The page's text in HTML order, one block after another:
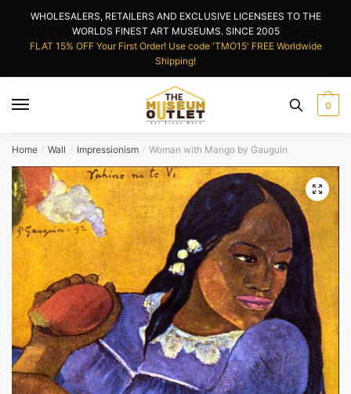
navigation
content
WHOLESALERS, RETAILERS AND EXCLUSIVE LICENSEES TO THE
WORLDS FINEST ART MUSEUMS. SINCE 2005
FLAT 15% OFF Your First Order! Use code 'TMO15' FREE Worldwide
Shipping!
0
Home / Wall / Impressionism / Woman with Mango by Gauguin